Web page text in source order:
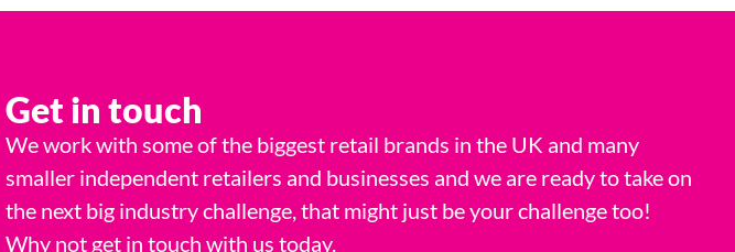
Get in touch
We work with some of the biggest retail brands in the UK and many
smaller independent retailers and businesses and we are ready to take on
the next big industry challenge, that might just be your challenge too!
Why not get in touch with us today.